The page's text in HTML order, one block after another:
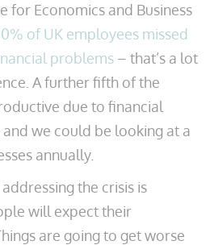
for Economics and Business
of UK employees missed
problems – that’s a lot
A further fifth of the
due to financial
we could be looking at a
annually.
the crisis is
will expect their
are going to get worse